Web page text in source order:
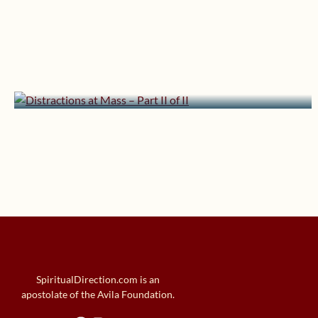
SpiritualDirection.com is an
apostolate of the Avila Foundation.